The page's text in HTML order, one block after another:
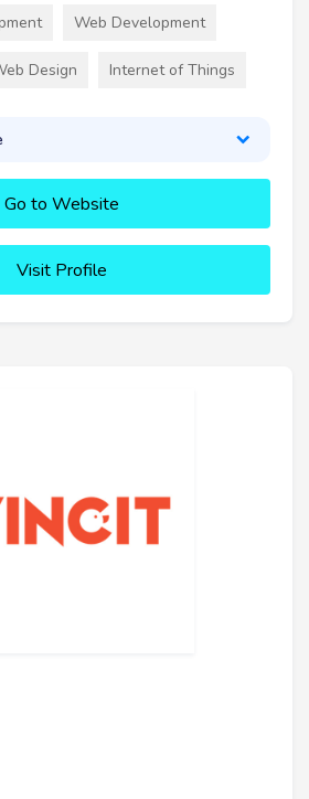
Web Development
Design Internet of Things
Go to Website
Visit Profile